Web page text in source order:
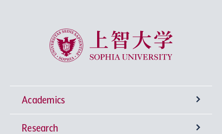
Sophia University
Academics
Undergraduate Programs
Research